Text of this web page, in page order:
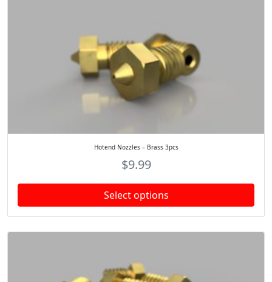
Hotend Nozzles – Brass 3pcs
$9.99
Select options